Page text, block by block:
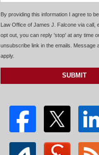
By providing this information I agree to
Law Office of James J. Falcone via call,
opt out, you can reply 'stop' at any time
unsubscribe link in the emails. Message
apply.
SUBMIT